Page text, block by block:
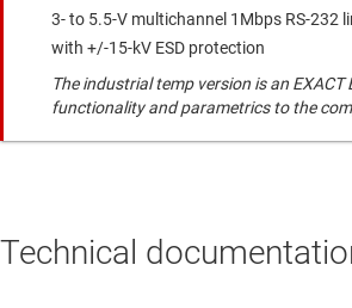
3- to 5.5-V multichannel 1Mbps RS-232
with +/-15-kV ESD protection
The industrial temp version is an EXACT
functionality and parametrics to the
Technical